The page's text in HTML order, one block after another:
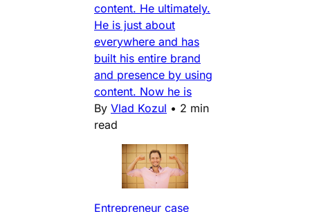
content. He ultimately.
He is just about
everywhere and has
built his entire brand
and presence by using
content. Now he is
By Vlad Kozul • 2 min
read
Entrepreneur case